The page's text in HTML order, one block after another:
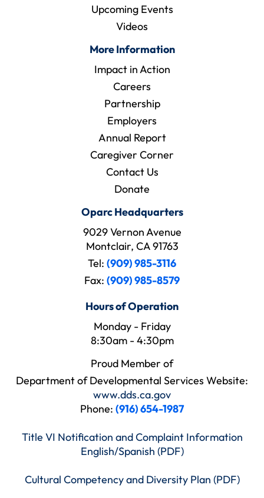
Upcoming Events
Videos
More Information
Impact in Action
Careers
Partnership
Employers
Annual Report
Caregiver Corner
Contact Us
Donate
Oparc Headquarters
9029 Vernon Avenue
Montclair, CA 91763
Tel: (909) 985-3116
Fax: (909) 985-8579
Hours of Operation
Monday - Friday
8:30am - 4:30pm
Proud Member of
Department of Developmental Services Website:
www.dds.ca.gov
Phone: (916) 654-1987
Title VI Notification and Complaint Information
English/Spanish (PDF)
Cultural Competency and Diversity Plan (PDF)